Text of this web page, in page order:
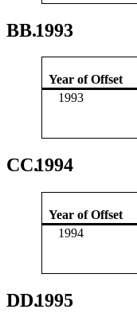
BB.1993
Year of Offset
1993
CC.1994
Year of Offset
1994
DD.1995